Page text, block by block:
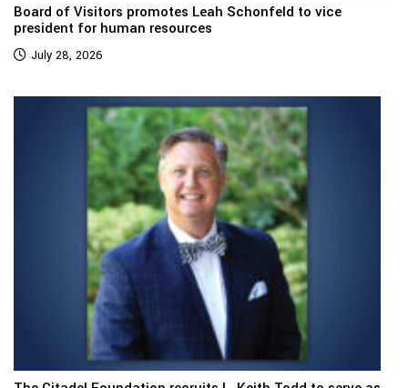
Board of Visitors promotes Leah Schonfeld to vice
president for human resources
July 28, 2026